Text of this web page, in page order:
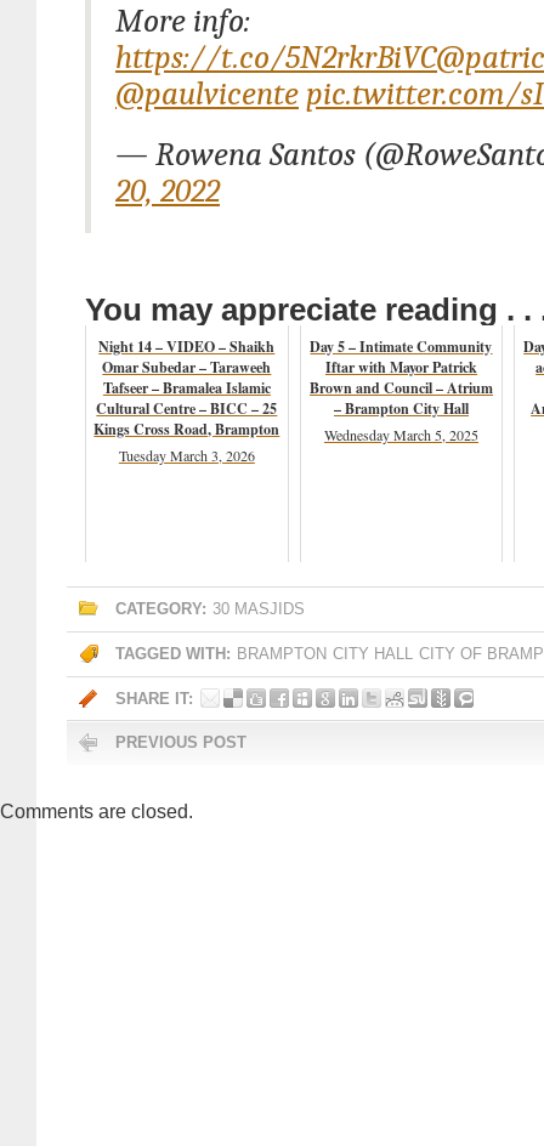
More info:
https://t.co/5N2rkrBiVC
@paulvicente pic.twitter.com/
— Rowena Santos
20, 2022
You may appreciate reading . .
Night 14 – VIDEO – Shaikh
Omar Subedar – Taraweeh
Tafseer – Bramalea Islamic
Cultural Centre – BICC – 25
Kings Cross Road, Brampton
Tuesday March 3, 2026
Day 5 – Intimate Community
Iftar with Mayor Patrick
Brown and Council – Atrium
– Brampton City Hall
Wednesday March 5, 2025
CATEGORY: 30 MASJIDS
TAGGED WITH: BRAMPTON CITY HALL CITY OF
SHARE IT:
PREVIOUS POST
Comments are closed.